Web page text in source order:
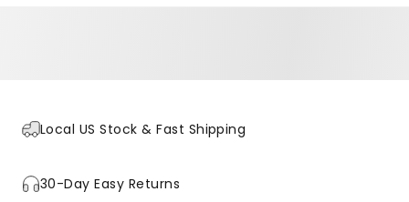
Local US Stock & Fast Shipping
30-Day Easy Returns